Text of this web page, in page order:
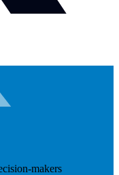
makers